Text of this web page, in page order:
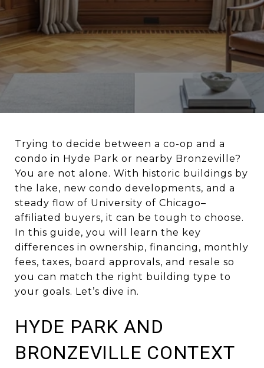
Trying to decide between a co-op and a
condo in Hyde Park or nearby Bronzeville?
You are not alone. With historic buildings by
the lake, new condo developments, and a
steady flow of University of Chicago–
affiliated buyers, it can be tough to choose.
In this guide, you will learn the key
differences in ownership, financing, monthly
fees, taxes, board approvals, and resale so
you can match the right building type to
your goals. Let’s dive in.
HYDE PARK AND
BRONZEVILLE CONTEXT